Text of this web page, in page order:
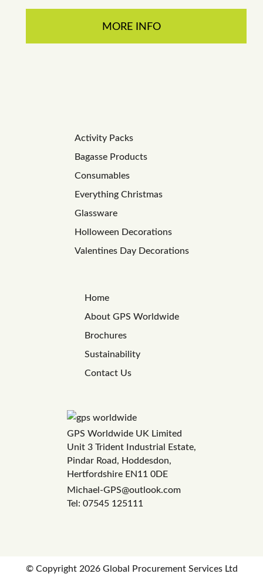
MORE INFO
Activity Packs
Bagasse Products
Consumables
Everything Christmas
Glassware
Holloween Decorations
Valentines Day Decorations
Home
About GPS Worldwide
Brochures
Sustainability
Contact Us
GPS Worldwide UK Limited
Unit 3 Trident Industrial Estate,
Pindar Road, Hoddesdon,
Hertfordshire EN11 0DE
Michael-GPS@outlook.com
Tel: 07545 125111
© Copyright 2026 Global Procurement Services Ltd